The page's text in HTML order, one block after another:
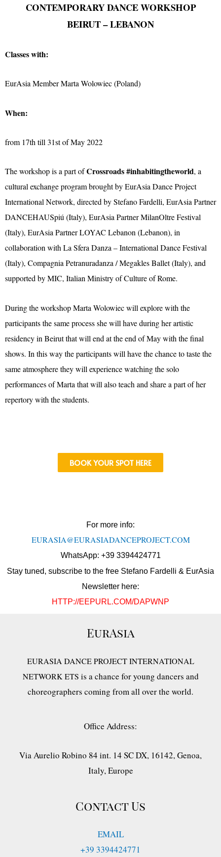
CONTEMPORARY DANCE WORKSHOP
BEIRUT – LEBANON
Classes with:
EurAsia Member Marta Wolowiec (Poland)
When:
from 17th till 31st of May 2022
The workshop is a part ofCrossroads #inhabitingtheworld, a
cultural exchange program brought by EurAsia Dance Project
International Network, directed by Stefano Fardelli, EurAsia Partner
DANCEHAUSpiú (Italy), EurAsia Partner MilanOltre Festival
(Italy), EurAsia Partner LOYAC Lebanon (Lebanon), in
collaboration with La Sfera Danza – International Dance Festival
(Italy), Compagnia Petranuradanza / Megakles Ballet (Italy), and
supported by MIC, Italian Ministry of Culture of Rome.
During the workshop Marta Wolowiec will explore with the
participants the same process she will have during her artistic
residency in Beirut that will end at the end of May with the final
shows. In this way the participants will have the chance to taste the
same atmosphere they will experience watching the solo
performances of Marta that will also teach and share a part of her
repertory with the students.
BOOK YOUR SPOT HERE
For more info:
EURASIA@EURASIADANCEPROJECT.COM
WhatsApp: +39 3394424771
Stay tuned, subscribe to the free Stefano Fardelli & EurAsia
Newsletter here:
HTTP://EEPURL.COM/DAPWNP
EurAsia
EURASIA DANCE PROJECT INTERNATIONAL
NETWORK ETS is a chance for young dancers and
choreographers coming from all over the world.
Office Address:
Via Aurelio Robino 84 int. 14 SC DX, 16142, Genoa,
Italy, Europe
Contact Us
EMAIL
+39 3394424771